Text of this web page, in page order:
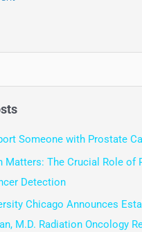
Someone with Prostate
Matters: The Crucial Role of
Detection
Chicago Announces
M.D. Radiation Oncology